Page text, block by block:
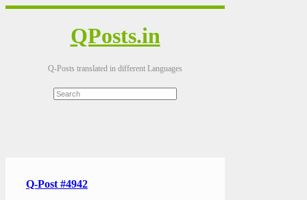
QPosts.in
Q-Posts translated in different Languages
Q-Post #4942